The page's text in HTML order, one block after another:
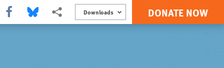
Share this via Facebook
Share this via Bluesky
More sharing options
Downloads DONATE NOW